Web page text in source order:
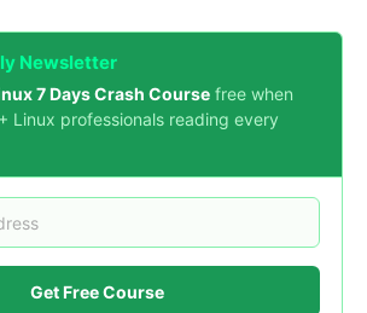
Newsletter
7 Days Crash Course free when
Linux professionals reading every
Get Free Course